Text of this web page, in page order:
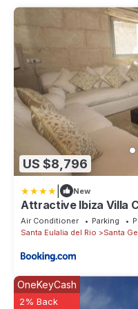
US $8,796
New
Attractive Ibiza Villa
Phenomenal Country
Air Conditioner Parking
Santa Eulalia del Rio
Santa
OneKeyCash
2% Back